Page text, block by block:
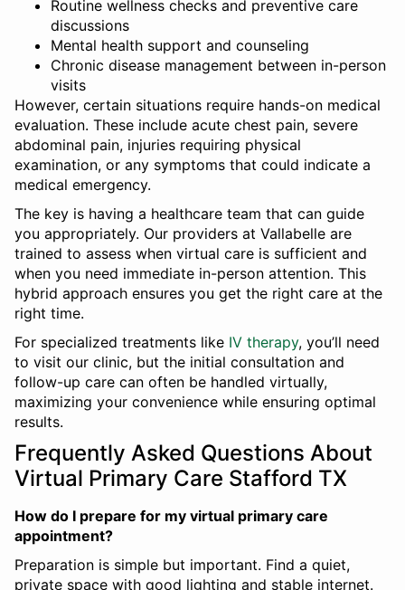
Routine wellness checks and preventive care
discussions
Mental health support and counseling
Chronic disease management between in-person
visits
However, certain situations require hands-on medical
evaluation. These include acute chest pain, severe
abdominal pain, injuries requiring physical
examination, or any symptoms that could indicate a
medical emergency.
The key is having a healthcare team that can guide
you appropriately. Our providers at Vallabelle are
trained to assess when virtual care is sufficient and
when you need immediate in-person attention. This
hybrid approach ensures you get the right care at the
right time.
For specialized treatments like IV therapy, you’ll need
to visit our clinic, but the initial consultation and
follow-up care can often be handled virtually,
maximizing your convenience while ensuring optimal
results.
Frequently Asked Questions About
Virtual Primary Care Stafford TX
How do I prepare for my virtual primary care
appointment?
Preparation is simple but important. Find a quiet,
private space with good lighting and stable internet.